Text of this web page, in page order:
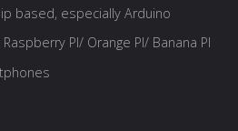
based, especially Arduino
PI/ Orange PI/ Banana PI